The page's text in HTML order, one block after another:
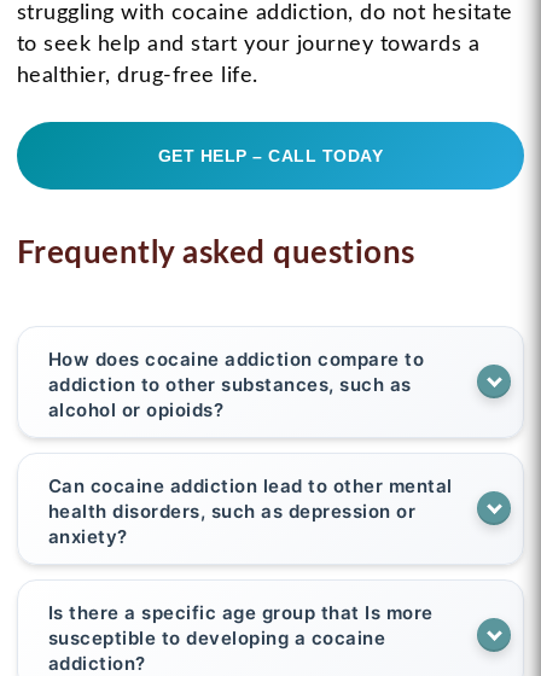
struggling with cocaine addiction, do not hesitate
to seek help and start your journey towards a
healthier, drug-free life.
GET HELP – CALL TODAY
Frequently asked questions
How does cocaine addiction compare to
addiction to other substances, such as
alcohol or opioids?
Can cocaine addiction lead to other mental
health disorders, such as depression or
anxiety?
Is there a specific age group that Is more
susceptible to developing a cocaine
addiction?